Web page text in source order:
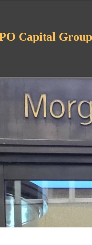
Capital Group